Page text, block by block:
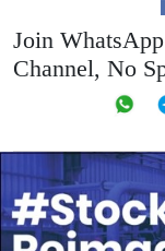
Join
Channel, No